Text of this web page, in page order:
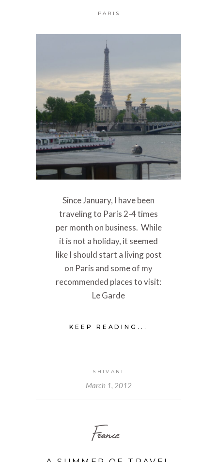
PARIS
Since January, I have been
traveling to Paris 2-4 times
per month on business. While
it is not a holiday, it seemed
like I should start a living post
on Paris and some of my
recommended places to visit:
Le Garde
KEEP READING...
SHIVANI
March 1, 2012
France